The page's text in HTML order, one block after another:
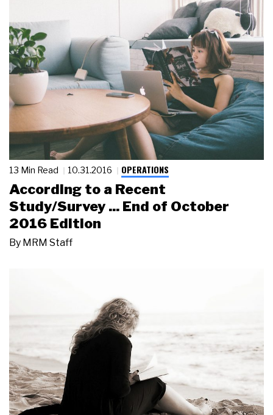
13 Min Read 10.31.2016 OPERATIONS
According to a Recent
Study/Survey ... End of October
2016 Edition
By MRM Staff